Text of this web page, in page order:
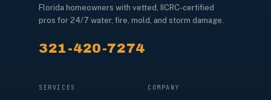
Florida homeowners with vetted, IICRC-certified
pros for 24/7 water, fire, mold, and storm damage.
321-420-7274
SERVICES COMPANY